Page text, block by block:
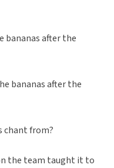
bananas after the
bananas after the
chant from?
the team taught it to